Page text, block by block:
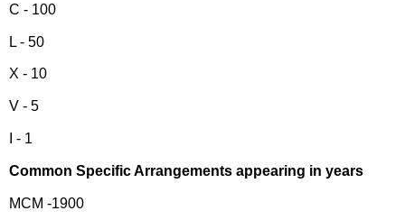
C - 100
L - 50
X - 10
V - 5
I - 1
Common Specific Arrangements appearing in years
MCM -1900